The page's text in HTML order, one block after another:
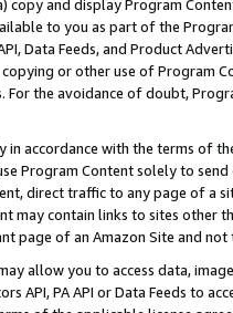
copy and display Program
to you as part of the
Data Feeds, and Product
or other use of Program
the avoidance of doubt,
in accordance with the terms of
Program Content solely to
direct traffic to any page of a
may contain links to sites other
page of an Amazon Site and not
may allow you to access data,
API, PA API or Data Feeds to